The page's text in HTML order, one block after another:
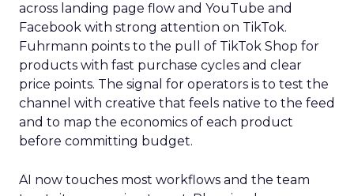
across landing page flow and YouTube and
Facebook with strong attention on TikTok.
Fuhrmann points to the pull of TikTok Shop for
products with fast purchase cycles and clear
price points. The signal for operators is to test the
channel with creative that feels native to the feed
and to map the economics of each product
before committing budget.
AI now touches most workflows and the team